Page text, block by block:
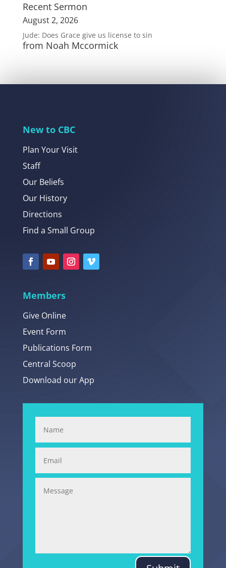
Recent Sermon
August 2, 2026
Jude: Does Grace give us license to sin
from Noah Mccormick
New to CBC
Plan Your Visit
Staff
Our Beliefs
Our History
Directions
Find a Small Group
Members
Give Online
Event Form
Publications Form
Central Scoop
Download our App